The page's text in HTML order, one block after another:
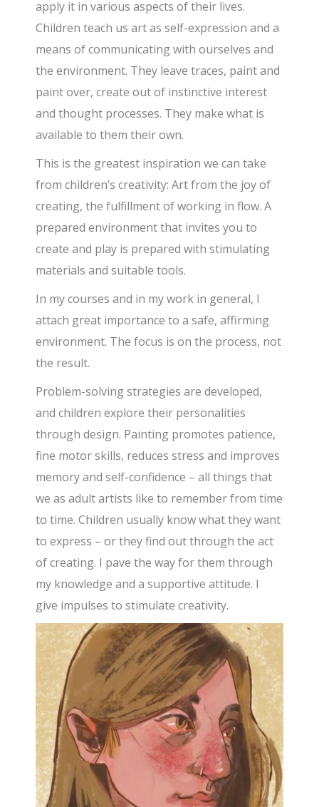
apply it in various aspects of their lives.
Children teach us art as self-expression and a
means of communicating with ourselves and
the environment. They leave traces, paint and
paint over, create out of instinctive interest
and thought processes. They make what is
available to them their own.
This is the greatest inspiration we can take
from children’s creativity: Art from the joy of
creating, the fulfillment of working in flow. A
prepared environment that invites you to
create and play is prepared with stimulating
materials and suitable tools.
In my courses and in my work in general, I
attach great importance to a safe, affirming
environment. The focus is on the process, not
the result.
Problem-solving strategies are developed,
and children explore their personalities
through design. Painting promotes patience,
fine motor skills, reduces stress and improves
memory and self-confidence – all things that
we as adult artists like to remember from time
to time. Children usually know what they want
to express – or they find out through the act
of creating. I pave the way for them through
my knowledge and a supportive attitude. I
give impulses to stimulate creativity.